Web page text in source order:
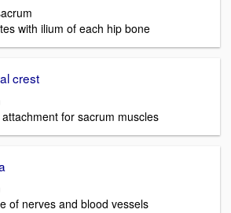
with ilium of each hip bone
crest
for sacrum muscles
of nerves and blood vessels